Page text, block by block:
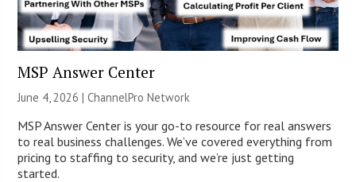
MSP Answer Center
June 4, 2026 |ChannelPro Network
MSP Answer Center is your go-to resource for real answers
to real business challenges. We’ve covered everything from
pricing to staffing to security, and we’re just getting
started.